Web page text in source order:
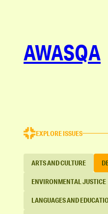
AWASQA
EXPLORE ISSUES
ARTS AND CULTURE
ENVIRONMENTAL JUSTICE
LANGUAGES AND